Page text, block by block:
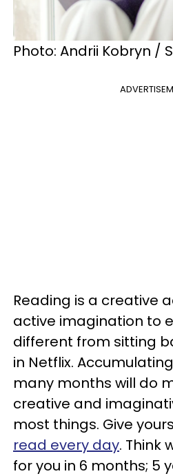
Photo: Andrii Kobryn /
Reading is a creative
active imagination to
different from sitting
in Netflix.
many months will do
creative and
most things. Give
read every day. Think
for you in 6 months; 5